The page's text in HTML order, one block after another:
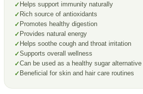
Helps support immunity naturally
Rich source of antioxidants
Promotes healthy digestion
Provides natural energy
Helps soothe cough and throat irritation
Supports overall wellness
Can be used as a healthy sugar alternative
Beneficial for skin and hair care routines